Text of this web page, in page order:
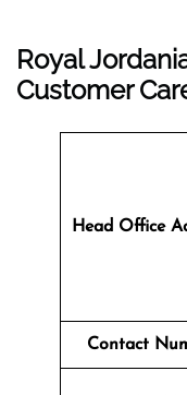
Royal
Customer
Head Office
Contact